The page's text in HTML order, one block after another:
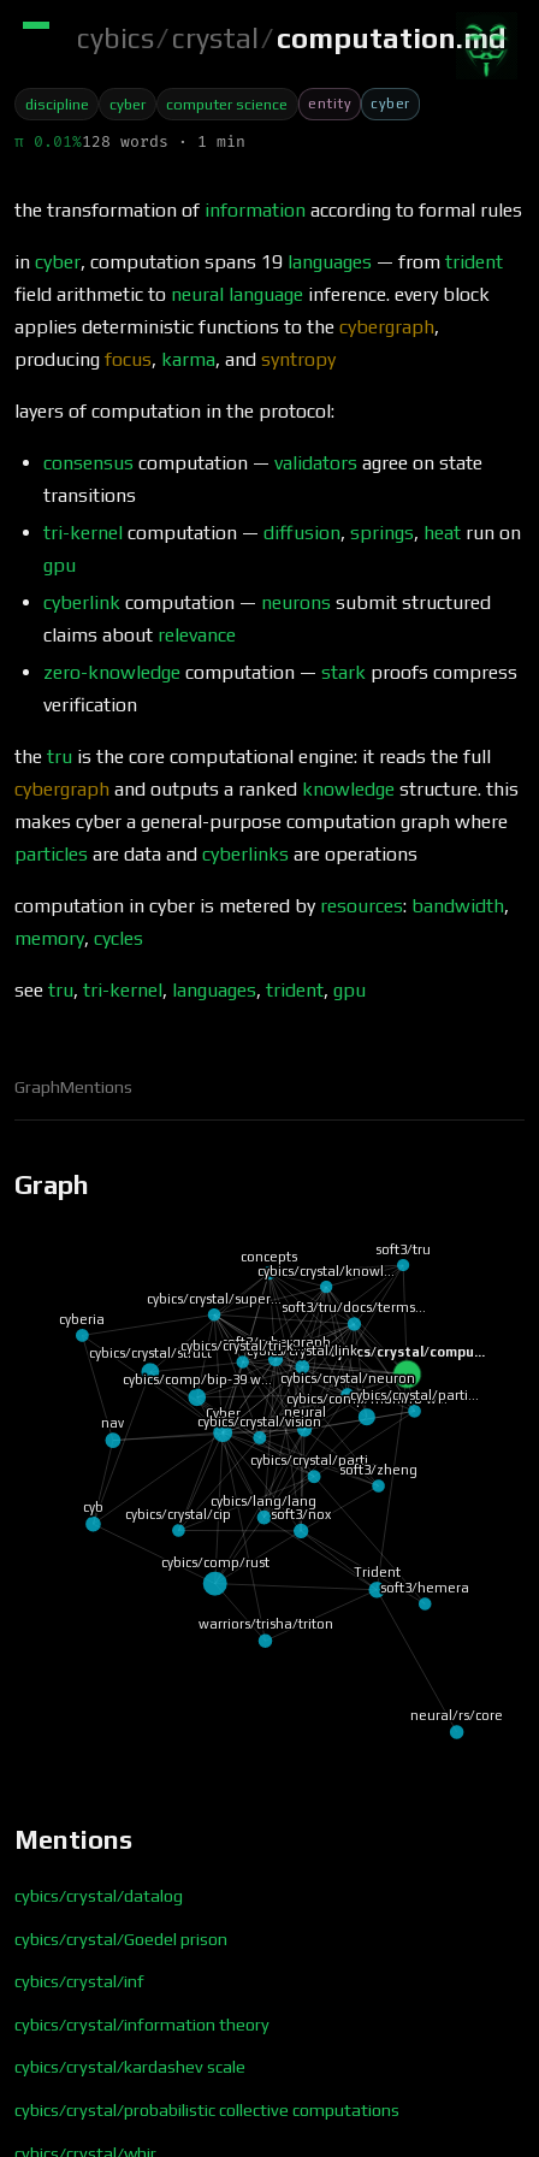
cybics/crystal/computation.md
discipline cyber computer science entity cyber
π 0.01%128 words · 1 min
the transformation of information according to formal rules
in cyber, computation spans 19 languages — from trident
field arithmetic to neural language inference. every block
applies deterministic functions to the cybergraph,
producing focus, karma, and syntropy
layers of computation in the protocol:
consensus computation — validators agree on state
transitions
tri-kernel computation — diffusion, springs, heat run on
gpu
cyberlink computation — neurons submit structured
claims about relevance
zero-knowledge computation — stark proofs compress
verification
the tru is the core computational engine: it reads the full
cybergraph and outputs a ranked knowledge structure. this
makes cyber a general-purpose computation graph where
particles are data and cyberlinks are operations
computation in cyber is metered by resources: bandwidth,
memory, cycles
see tru, tri-kernel, languages, trident, gpu
GraphMentions
Graph
cybics/crystal/compu…
cybics/comp/rust
Cyber
Trident
cybics/crystal/struct
neural
soft3/cybergraph
nav
cyb
cybics/crystal/link
soft3/nox
soft3/tru/docs/terms…
cybics/comp/bip-39 w… cybics/crystal/neuron
cybics/lang/lang
neural/rs/core
cybics/comp/monero w…
warriors/trisha/triton
concepts
cybics/crystal/parti…
cybics/crystal/tri-k…
cybics/crystal/parti…
cybics/crystal/vision
cybics/crystal/knowl…
cyberia
soft3/tru
soft3/zheng
cybics/crystal/cip
cybics/crystal/super…
soft3/hemera
Mentions
cybics/crystal/datalog
cybics/crystal/Goedel prison
cybics/crystal/inf
cybics/crystal/information theory
cybics/crystal/kardashev scale
cybics/crystal/probabilistic collective computations
cybics/crystal/whir